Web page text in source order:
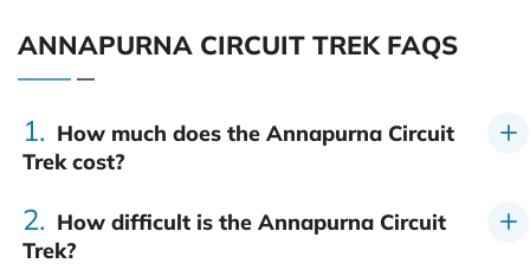
ANNAPURNA CIRCUIT TREK FAQS
1. How much does the Annapurna Circuit
Trek cost?
2. How difficult is the Annapurna Circuit
Trek?